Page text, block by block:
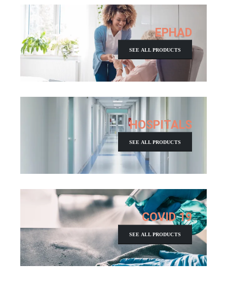
EPHAD
SEE ALL PRODUCTS
HOSPITALS
SEE ALL PRODUCTS
COVID 19
SEE ALL PRODUCTS